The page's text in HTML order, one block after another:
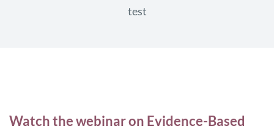
test
Watch the webinar on Evidence-Based